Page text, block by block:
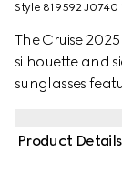
Style ‎819592 J0740
The Cruise
silhouette and
sunglasses
Product Details